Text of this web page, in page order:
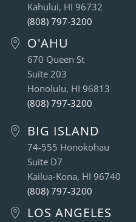
Kahului, HI 96732
(808) 797-3200
O'AHU
670 Queen St
Suite 203
Honolulu, HI 96813
(808) 797-3200
BIG ISLAND
74-555 Honokohau
Suite D7
Kailua-Kona, HI 96740
(808) 797-3200
LOS ANGELES